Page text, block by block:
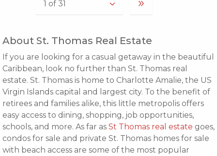
About St. Thomas Real Estate
If you are looking for a casual getaway in the beautiful
Caribbean, look no further than St. Thomas real
estate. St. Thomas is home to Charlotte Amalie, the US
Virgin Islands capital and largest city. To the benefit of
retirees and families alike, this little metropolis offers
easy access to dining, shopping, job opportunities,
schools, and more. As far as St Thomas real estate goes,
condos for sale and private St. Thomas homes for sale
with beach access are some of the most popular